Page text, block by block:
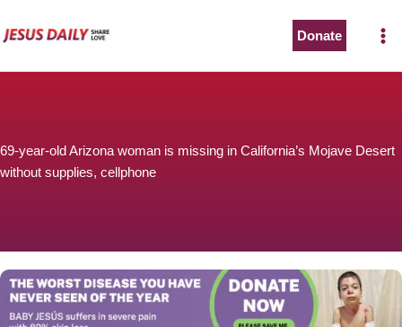
to
Donate
69-year-old Arizona woman is missing in California’s Mojave Desert
without supplies, cellphone